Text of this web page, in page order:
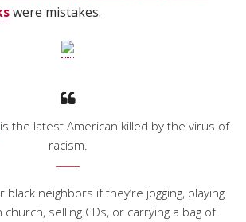
were mistakes.
the latest American killed by the virus of
racism.
black neighbors if they’re jogging, playing
church, selling CDs, or carrying a bag of